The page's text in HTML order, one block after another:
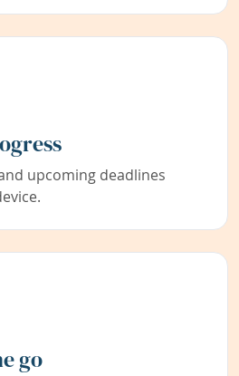
upcoming deadlines
go